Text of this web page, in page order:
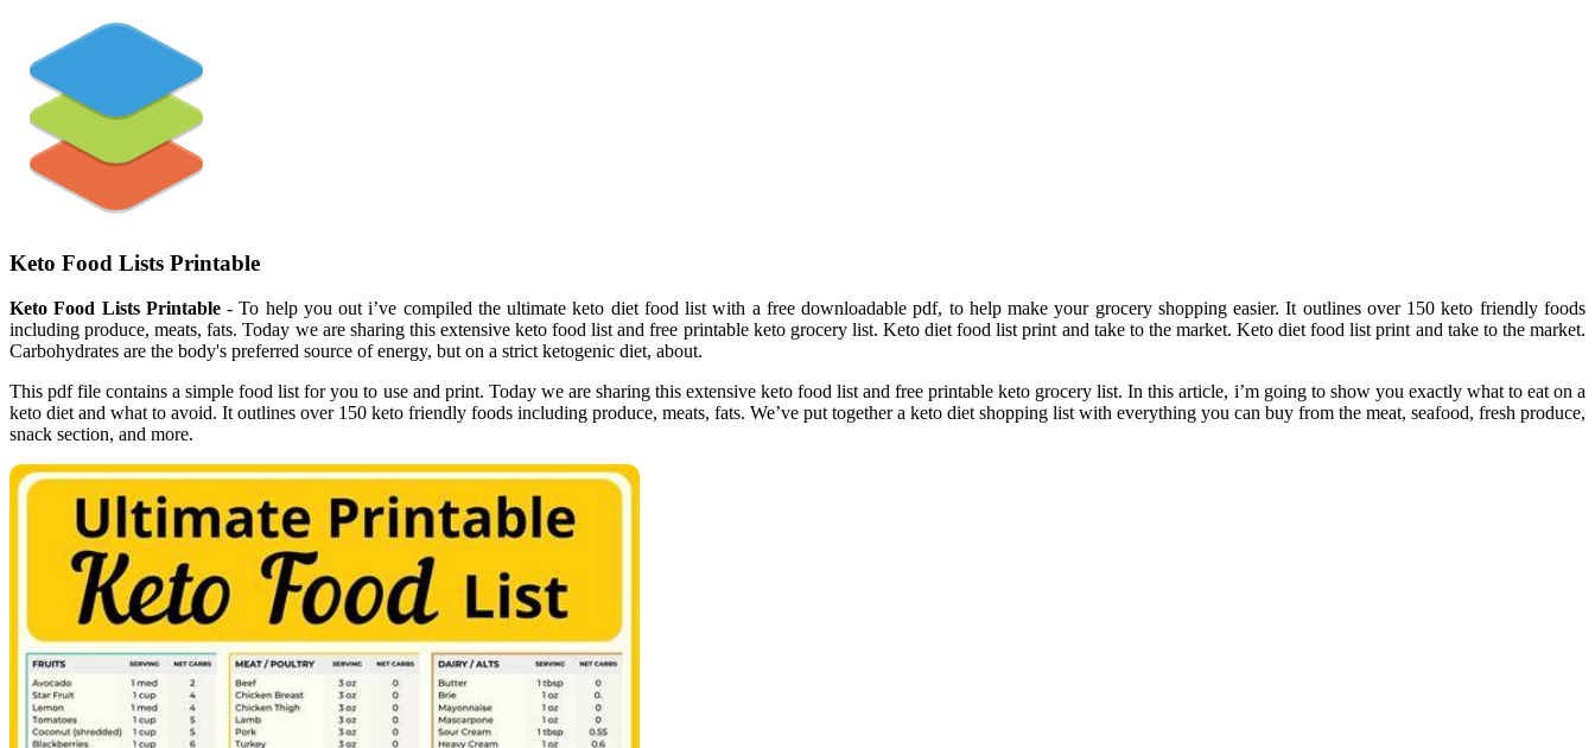
Keto Food Lists Printable
Keto Food Lists Printable- To help you out i’ve compiled the ultimate keto diet food list with a free downloadable pdf, to help make your grocery shopping easier. It outlines over 150 keto friendly foods
including produce, meats, fats. Today we are sharing this extensive keto food list and free printable keto grocery list. Keto diet food list print and take to the market. Keto diet food list print and take to the market.
Carbohydrates are the body's preferred source of energy, but on a strict ketogenic diet, about.
This pdf file contains a simple food list for you to use and print. Today we are sharing this extensive keto food list and free printable keto grocery list. In this article, i’m going to show you exactly what to eat on a
keto diet and what to avoid. It outlines over 150 keto friendly foods including produce, meats, fats. We’ve put together a keto diet shopping list with everything you can buy from the meat, seafood, fresh produce,
snack section, and more.